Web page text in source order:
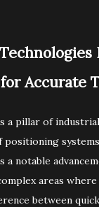
Accurate
a pillar of
systems
a notable
areas
between